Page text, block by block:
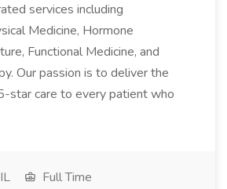
services including
Medicine, Hormone
Functional Medicine, and
Our passion is to deliver the
star care to every patient who
Full Time